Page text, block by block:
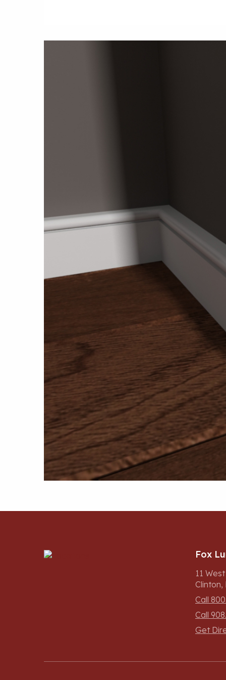
Fox
11
Clinton,
Call
Call
Get